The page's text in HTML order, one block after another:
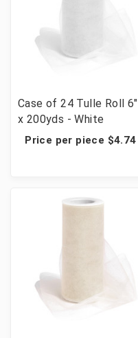
Case of 24 Tulle Roll 6"
x 200yds - White
Price per piece $4.74